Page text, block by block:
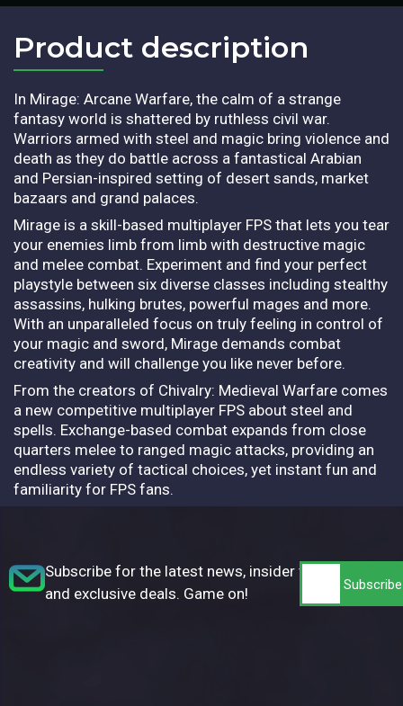
Product description​
In Mirage: Arcane Warfare, the calm of a strange
fantasy world is shattered by ruthless civil war.
Warriors armed with steel and magic bring violence and
death as they do battle across a fantastical Arabian
and Persian-inspired setting of desert sands, market
bazaars and grand palaces.
Mirage is a skill-based multiplayer FPS that lets you tear
your enemies limb from limb with destructive magic
and melee combat. Experiment and find your perfect
playstyle between six diverse classes including stealthy
assassins, hulking brutes, powerful mages and more.
With an unparalleled focus on truly feeling in control of
your magic and sword, Mirage demands combat
creativity and will challenge you like never before.
From the creators of Chivalry: Medieval Warfare comes
a new competitive multiplayer FPS about steel and
spells. Exchange-based combat expands from close
quarters melee to ranged magic attacks, providing an
endless variety of tactical choices, yet instant fun and
familiarity for FPS fans.
Subscribe for the latest news, insider tips,
and exclusive deals. Game on!